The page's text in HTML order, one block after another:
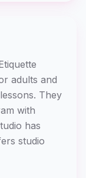
adults and
They
with
has
studio